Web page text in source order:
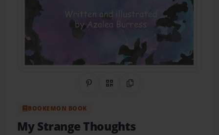
Share on Pinterest
QR CodeCopy Link
BOOKEMON BOOK
My Strange Thoughts